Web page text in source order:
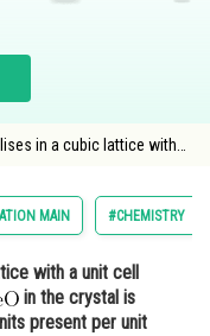
in a cubic lattice with
MAIN #CHEMISTRY
with a unit cell
in the crystal is
present per unit